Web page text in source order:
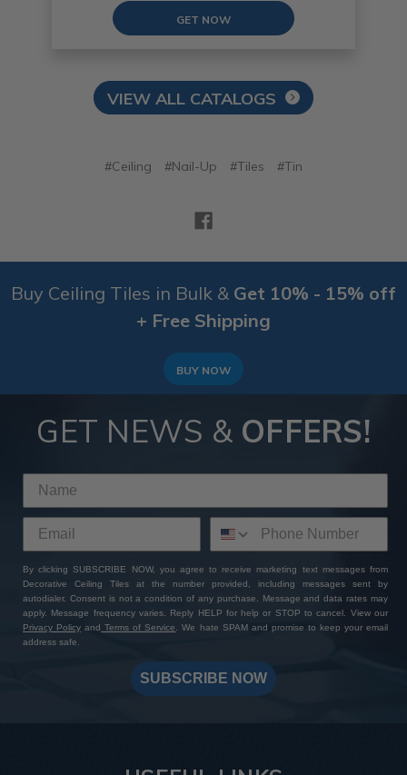
GET NOW
VIEW ALL CATALOGS
#Ceiling #Nail-Up #Tiles #Tin
Buy Ceiling Tiles in Bulk & Get 10% - 15% off
+ Free Shipping
BUY NOW
GET NEWS & OFFERS!
By clicking SUBSCRIBE NOW, you agree to receive marketing text messages from
Decorative Ceiling Tiles at the number provided, including messages sent by
autodialer. Consent is not a condition of any purchase. Message and data rates may
apply. Message frequency varies. Reply HELP for help or STOP to cancel. View our
Privacy Policy and Terms of Service
. We hate SPAM and promise to keep your email
address safe.
SUBSCRIBE NOW